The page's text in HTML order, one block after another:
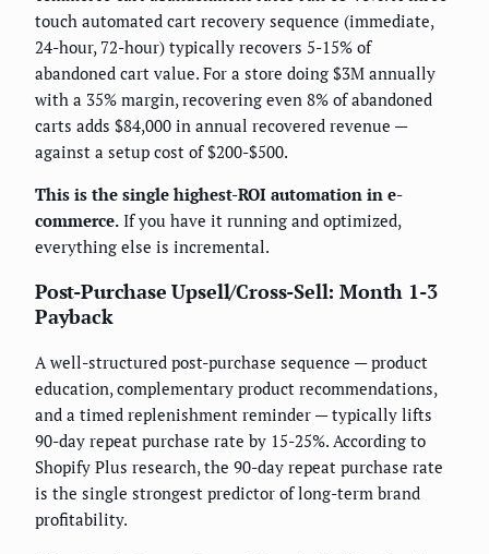
touch automated cart recovery sequence (immediate,
24-hour, 72-hour) typically recovers 5-15% of
abandoned cart value. For a store doing $3M annually
with a 35% margin, recovering even 8% of abandoned
carts adds $84,000 in annual recovered revenue —
against a setup cost of $200-$500.
This is the single highest-ROI automation in e-
commerce. If you have it running and optimized,
everything else is incremental.
Post-Purchase Upsell/Cross-Sell: Month 1-3
Payback
A well-structured post-purchase sequence — product
education, complementary product recommendations,
and a timed replenishment reminder — typically lifts
90-day repeat purchase rate by 15-25%. According to
Shopify Plus research, the 90-day repeat purchase rate
is the single strongest predictor of long-term brand
profitability.